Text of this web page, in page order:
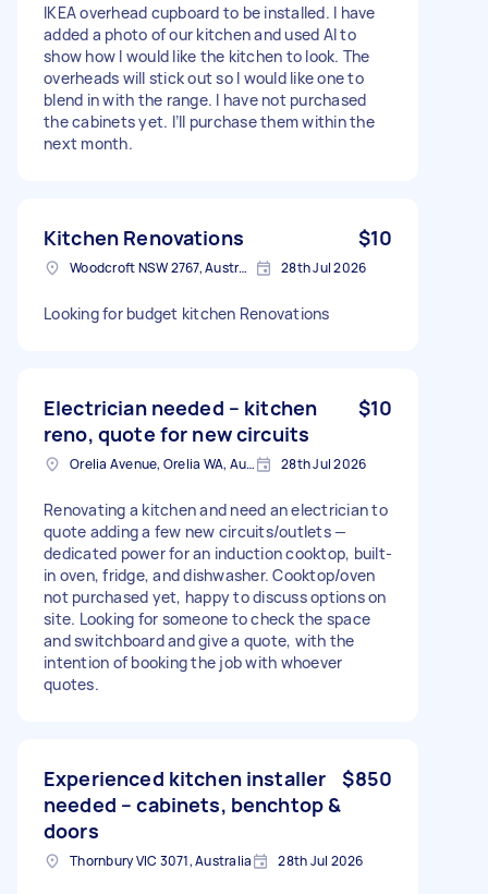
IKEA overhead cupboard to be installed. I have
added a photo of our kitchen and used AI to
show how I would like the kitchen to look. The
overheads will stick out so I would like one to
blend in with the range. I have not purchased
the cabinets yet. I’ll purchase them within the
next month.
Kitchen Renovations $10
Woodcroft NSW 2767, Australia 28th Jul 2026
Looking for budget kitchen Renovations
Electrician needed – kitchen
reno, quote for new circuits
$10
Orelia Avenue, Orelia WA, Australia 28th Jul 2026
Renovating a kitchen and need an electrician to
quote adding a few new circuits/outlets —
dedicated power for an induction cooktop, built-
in oven, fridge, and dishwasher. Cooktop/oven
not purchased yet, happy to discuss options on
site. Looking for someone to check the space
and switchboard and give a quote, with the
intention of booking the job with whoever
quotes.
Experienced kitchen installer
needed – cabinets, benchtop &
doors
$850
Thornbury VIC 3071, Australia 28th Jul 2026